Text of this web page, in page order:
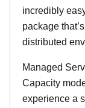
incredibly
package
distributed
Managed
Capacity
experience a